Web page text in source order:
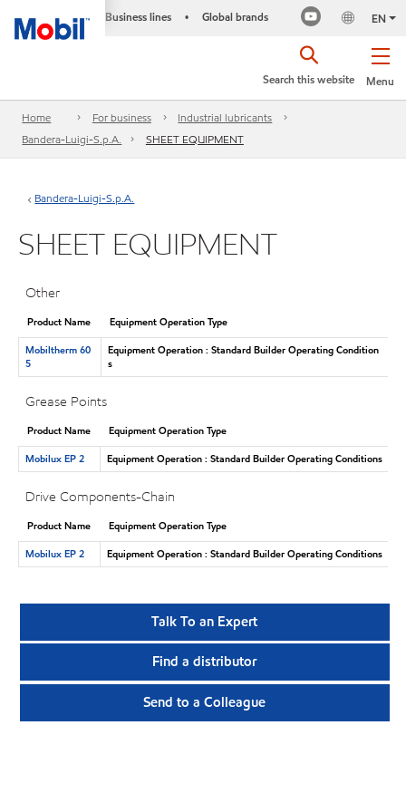
Business lines • Global brands EN
Menu
Search this website
Home For business
Industrial lubricants
Bandera-Luigi-S.p.A.
SHEET EQUIPMENT
Bandera-Luigi-S.p.A.
SHEET EQUIPMENT
Other
Product Name
Equipment Operation Type
Mobiltherm 60
5
Equipment Operation : Standard Builder Operating Condition
s
Grease Points
Product Name
Equipment Operation Type
Mobilux EP 2
Equipment Operation : Standard Builder Operating Conditions
Drive Components-Chain
Product Name
Equipment Operation Type
Mobilux EP 2
Equipment Operation : Standard Builder Operating Conditions
Talk To an Expert
Find a distributor
Send to a Colleague